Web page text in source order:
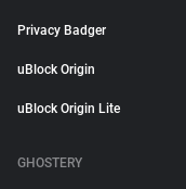
Privacy Badger
uBlock Origin
uBlock Origin Lite
GHOSTERY